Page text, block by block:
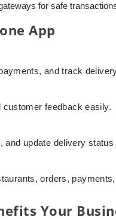
for safe
App
and track
feedback easily.
and update delivery status
orders,
Your